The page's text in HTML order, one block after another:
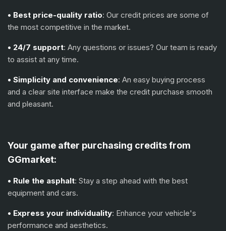
• Best price-quality ratio: Our credit prices are some of
the most competitive in the market.
• 24/7 support: Any questions or issues? Our team is ready
to assist at any time.
• Simplicity and convenience: An easy buying process
and a clear site interface make the credit purchase smooth
and pleasant.
Your game after purchasing credits from
GGmarket:
• Rule the asphalt: Stay a step ahead with the best
equipment and cars.
• Express your individuality: Enhance your vehicle's
performance and aesthetics.